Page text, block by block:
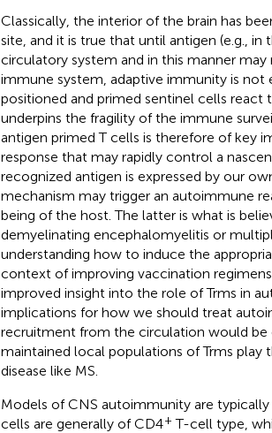
Classically, the interior of the brain has
site, and it is true that until antigen (e.g.,
circulatory system and in this manner
immune system, adaptive immunity is not
positioned and primed sentinel cells react
underpins the fragility of the immune
antigen primed T cells is therefore of key
response that may rapidly control a
recognized antigen is expressed by our
mechanism may trigger an autoimmune
being of the host. The latter is what is
demyelinating encephalomyelitis or
understanding how to induce the
context of improving vaccination
improved insight into the role of Trms in
implications for how we should treat
recruitment from the circulation would
maintained local populations of Trms
disease like MS.
Models of CNS autoimmunity are
cells are generally of CD4+ T-cell type,